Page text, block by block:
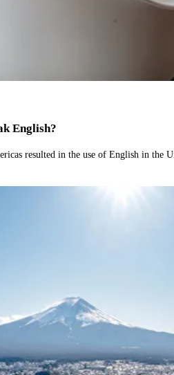
English?
resulted in the use of English in the